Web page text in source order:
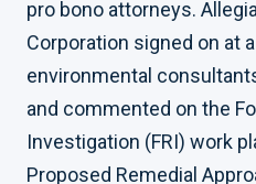
pro bono attorneys.
Corporation signed on at
environmental
and commented on the
Investigation (FRI) work
Proposed Remedial